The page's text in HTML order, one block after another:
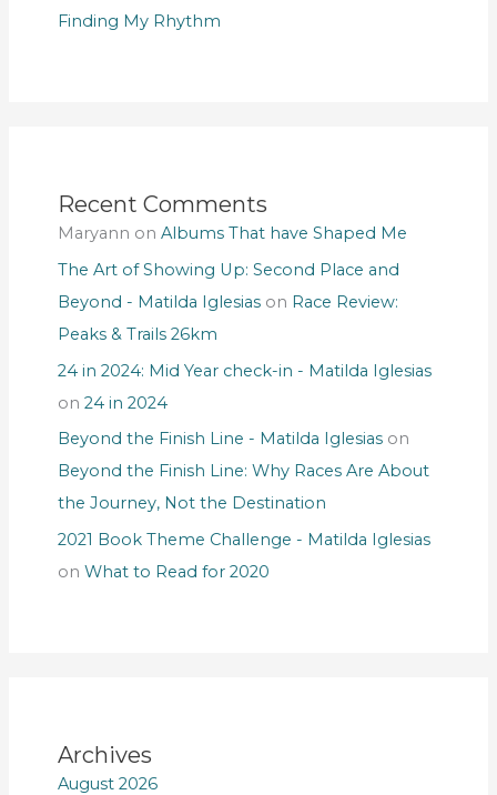
Finding My Rhythm
Recent Comments
Maryann on Albums That have Shaped Me
The Art of Showing Up: Second Place and
Beyond - Matilda Iglesiason Race Review:
Peaks & Trails 26km
24 in 2024: Mid Year check-in - Matilda Iglesias
on 24 in 2024
Beyond the Finish Line - Matilda Iglesiason
Beyond the Finish Line: Why Races Are About
the Journey, Not the Destination
2021 Book Theme Challenge - Matilda Iglesias
on What to Read for 2020
Archives
August 2026